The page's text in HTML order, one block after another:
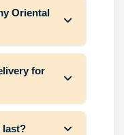
Oriental
for
last?